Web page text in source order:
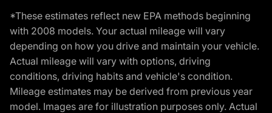
*These estimates reflect new EPA methods beginning
with 2008 models. Your actual mileage will vary
depending on how you drive and maintain your vehicle.
Actual mileage will vary with options, driving
conditions, driving habits and vehicle's condition.
Mileage estimates may be derived from previous year
model. Images are for illustration purposes only. Actual